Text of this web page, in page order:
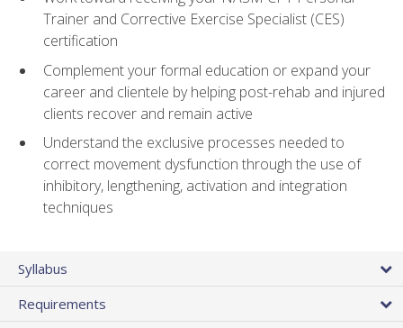
Trainer and Corrective Exercise Specialist (CES)
certification
Complement your formal education or expand your
career and clientele by helping post-rehab and injured
clients recover and remain active
Understand the exclusive processes needed to
correct movement dysfunction through the use of
inhibitory, lengthening, activation and integration
techniques
Syllabus
Requirements